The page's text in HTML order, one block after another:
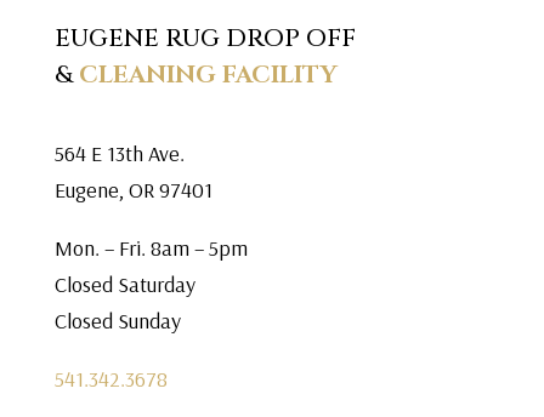
EUGENE RUG DROP OFF
&CLEANING FACILITY
564 E 13th Ave.
Eugene, OR 97401
Mon. – Fri. 8am – 5pm
Closed Saturday
Closed Sunday
541.342.3678